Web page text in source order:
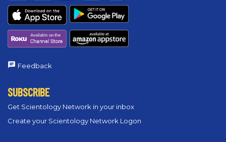
Feedback
SUBSCRIBE
Get Scientology Network in your inbox
Create your Scientology Network Logon